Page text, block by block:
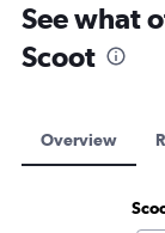
See what
Scoot
Overview